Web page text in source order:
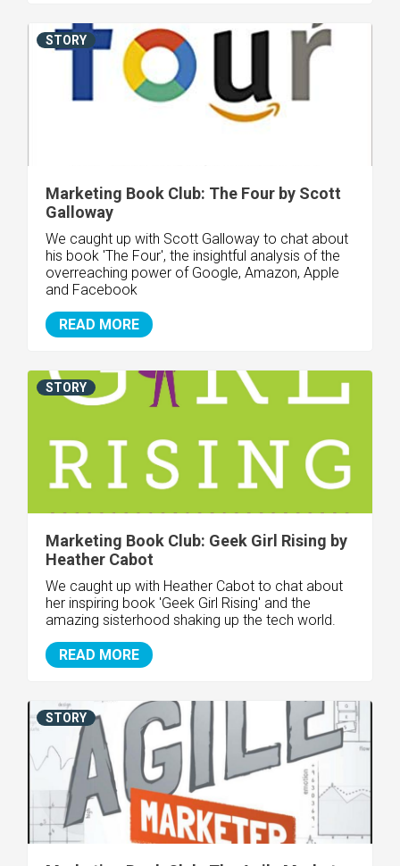
Marketing Book Club: The Four by Scott
Galloway
We caught up with Scott Galloway to chat about
his book 'The Four', the insightful analysis of the
overreaching power of Google, Amazon, Apple
and Facebook
READ MORE
STORY
Marketing Book Club: Geek Girl Rising by
Heather Cabot
We caught up with Heather Cabot to chat about
her inspiring book 'Geek Girl Rising' and the
amazing sisterhood shaking up the tech world.
READ MORE
STORY
STORY